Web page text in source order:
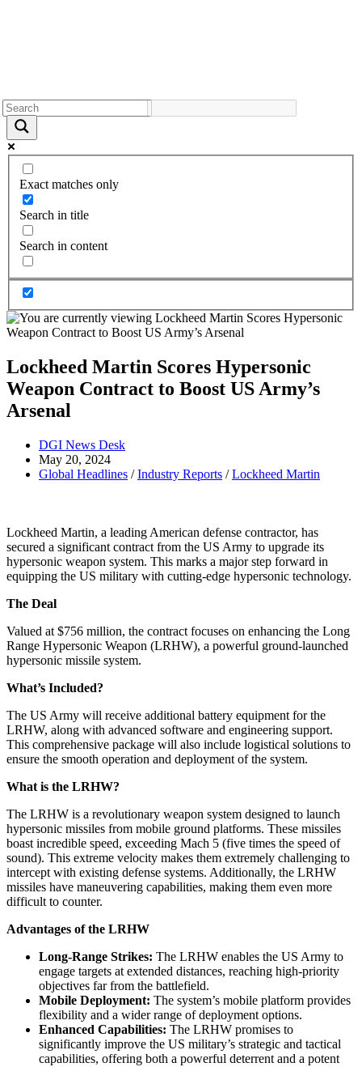
Exact matches only
Search in title
Search in content
Lockheed Martin Scores Hypersonic
Weapon Contract to Boost US Army’s
Arsenal
Post
author:
DGI News Desk
Post
published:
May 20, 2024
Post
Global Headlines / Industry Reports / Lockheed Martin
Lockheed Martin, a leading American defense contractor, has
secured a significant contract from the US Army to upgrade its
hypersonic weapon system. This marks a major step forward in
equipping the US military with cutting-edge hypersonic technology.
The Deal
Valued at $756 million, the contract focuses on enhancing the Long
Range Hypersonic Weapon (LRHW), a powerful ground-launched
hypersonic missile system.
What’s Included?
The US Army will receive additional battery equipment for the
LRHW, along with advanced software and engineering support.
This comprehensive package will also include logistical solutions to
ensure the smooth operation and deployment of the system.
What is the LRHW?
The LRHW is a revolutionary weapon system designed to launch
hypersonic missiles from mobile ground platforms. These missiles
boast incredible speed, exceeding Mach 5 (five times the speed of
sound). This extreme velocity makes them extremely challenging to
intercept with existing defense systems. Additionally, the LRHW
missiles have maneuvering capabilities, making them even more
difficult to counter.
Advantages of the LRHW
Long-Range Strikes: The LRHW enables the US Army to
engage targets at extended distances, reaching high-priority
objectives far from the battlefield.
Mobile Deployment: The system’s mobile platform provides
flexibility and a wider range of deployment options.
Enhanced Capabilities: The LRHW promises to
significantly improve the US military’s strategic and tactical
capabilities, offering both a powerful deterrent and a potent